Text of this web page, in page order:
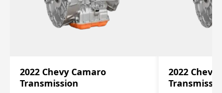
2022 Chevy Camaro
Transmission
2022 Chevy